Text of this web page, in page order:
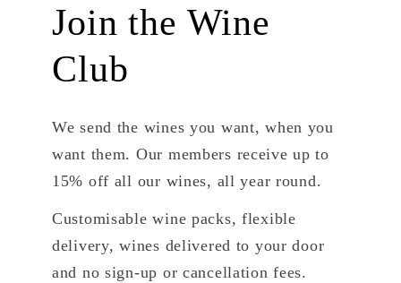
Join the Wine
Club
We send the wines you want, when you
want them. Our members receive up to
15% off all our wines, all year round.
Customisable wine packs, flexible
delivery, wines delivered to your door
and no sign-up or cancellation fees.